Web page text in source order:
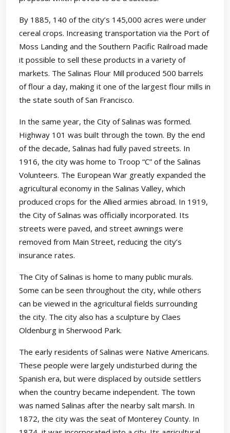
By 1885, 140 of the city’s 145,000 acres were under
cereal crops. Increasing transportation via the Port of
Moss Landing and the Southern Pacific Railroad made
it possible to sell these products in a variety of
markets. The Salinas Flour Mill produced 500 barrels
of flour a day, making it one of the largest flour mills in
the state south of San Francisco.
In the same year, the City of Salinas was formed.
Highway 101 was built through the town. By the end
of the decade, Salinas had fully paved streets. In
1916, the city was home to Troop “C” of the Salinas
Volunteers. The European War greatly expanded the
agricultural economy in the Salinas Valley, which
produced crops for the Allied armies abroad. In 1919,
the City of Salinas was officially incorporated. Its
streets were paved, and street awnings were
removed from Main Street, reducing the city’s
insurance rates.
The City of Salinas is home to many public murals.
Some can be seen throughout the city, while others
can be viewed in the agricultural fields surrounding
the city. The city also has a sculpture by Claes
Oldenburg in Sherwood Park.
The early residents of Salinas were Native Americans.
These people were largely undisturbed during the
Spanish era, but were displaced by outside settlers
when the country became independent. The town
was named Salinas after the nearby salt marsh. In
1872, the city was the seat of Monterey County. In